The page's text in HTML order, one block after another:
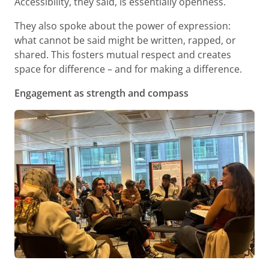
They also spoke about the power of expression:
what cannot be said might be written, rapped, or
shared. This fosters mutual respect and creates
space for difference – and for making a difference.
Engagement as strength and compass